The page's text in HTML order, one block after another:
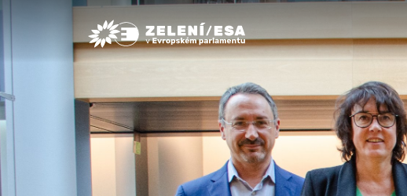
Greens/EFA Home